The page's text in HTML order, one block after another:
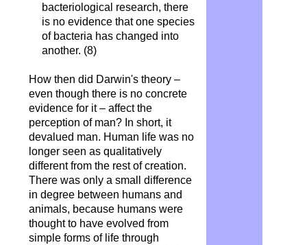
bacteriological research, there
is no evidence that one species
of bacteria has changed into
another. (8)
How then did Darwin's theory –
even though there is no concrete
evidence for it – affect the
perception of man? In short, it
devalued man. Human life was no
longer seen as qualitatively
different from the rest of creation.
There was only a small difference
in degree between humans and
animals, because humans were
thought to have evolved from
simple forms of life through